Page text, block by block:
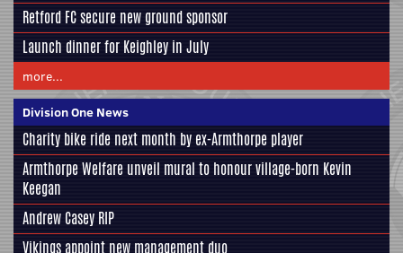
Retford FC secure new ground sponsor
Launch dinner for Keighley in July
more...
Division One News
Charity bike ride next month by ex-Armthorpe player
Armthorpe Welfare unveil mural to honour village-born Kevin
Keegan
Andrew Casey RIP
Vikings appoint new management duo